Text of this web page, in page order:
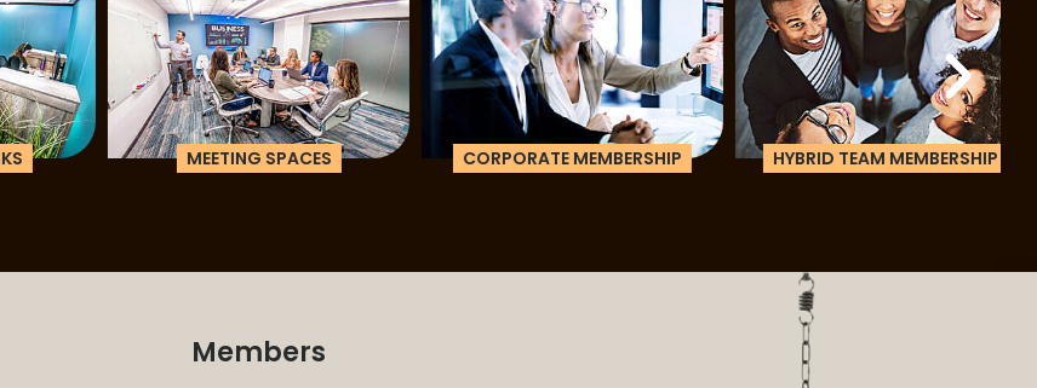
MEETING SPACES CORPORATE MEMBERSHIP HYBRID TEAM MEMBERSHIP
Members